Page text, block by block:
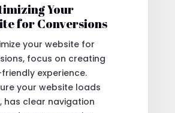
Your
for Conversions
your website for
focus on creating
experience.
your website loads
has clear navigation